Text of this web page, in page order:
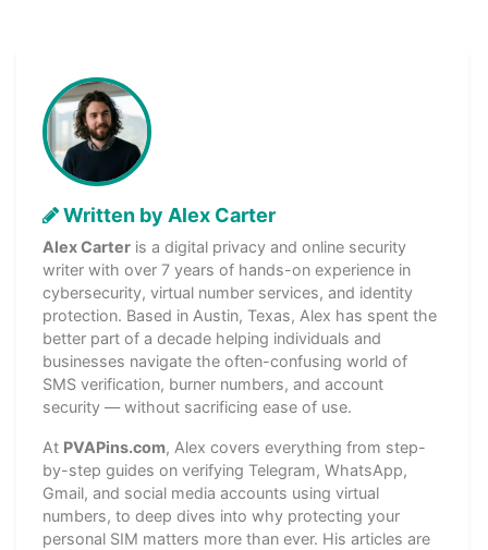
Written by Alex Carter
Alex Carter is a digital privacy and online security
writer with over 7 years of hands-on experience in
cybersecurity, virtual number services, and identity
protection. Based in Austin, Texas, Alex has spent the
better part of a decade helping individuals and
businesses navigate the often-confusing world of
SMS verification, burner numbers, and account
security — without sacrificing ease of use.
At PVAPins.com, Alex covers everything from step-
by-step guides on verifying Telegram, WhatsApp,
Gmail, and social media accounts using virtual
numbers, to deep dives into why protecting your
personal SIM matters more than ever. His articles are